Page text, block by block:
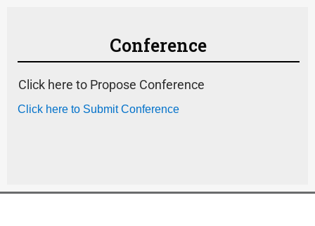
Conference
Click here to Propose Conference
Click here to Submit Conference